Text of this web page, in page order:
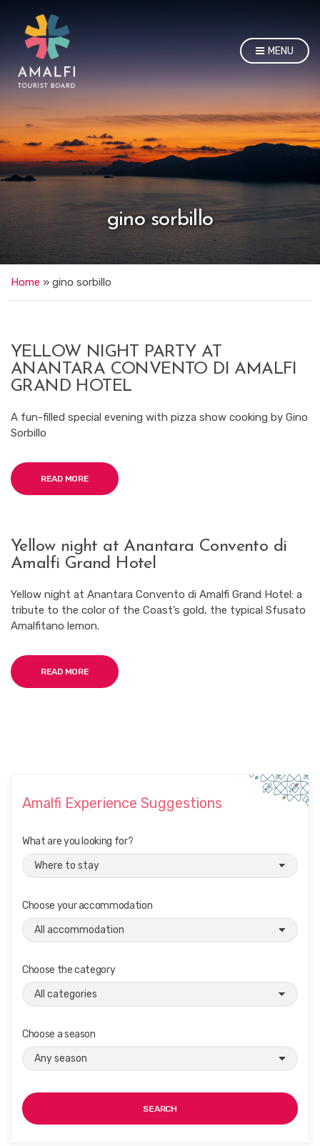
MENU
gino sorbillo
Home » gino sorbillo
YELLOW NIGHT PARTY AT
ANANTARA CONVENTO DI AMALFI
GRAND HOTEL
A fun-filled special evening with pizza show cooking by Gino
Sorbillo
READ MORE
Yellow night at Anantara Convento di
Amalfi Grand Hotel
Yellow night at Anantara Convento di Amalfi Grand Hotel: a
tribute to the color of the Coast’s gold, the typical Sfusato
Amalfitano lemon.
READ MORE
Amalfi Experience Suggestions
What are you looking for?
Choose your accommodation
Choose the category
Choose a season
SEARCH